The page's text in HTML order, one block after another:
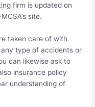
firm is updated on
site.
taken care of with
type of accidents or
can likewise ask to
insurance policy
understanding of